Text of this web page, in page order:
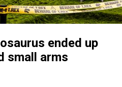
ended up
small arms